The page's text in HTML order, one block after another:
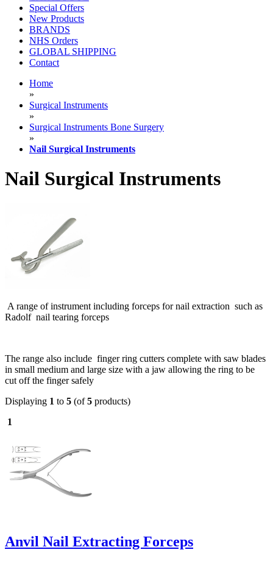
Special Offers
New Products
BRANDS
NHS Orders
GLOBAL SHIPPING
Contact
Home
»
Surgical Instruments
»
Surgical Instruments Bone Surgery
»
Nail Surgical Instruments
Nail Surgical Instruments
A range of instrument including forceps for nail extraction such as
Radolf nail tearing forceps
The range also include finger ring cutters complete with saw blades
in small medium and large size with a jaw allowing the ring to be
cut off the finger safely
Displaying 1 to 5 (of5 products)
1
Anvil Nail Extracting Forceps